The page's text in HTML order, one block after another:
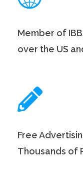
Member of
over the US
Free
Thousands of